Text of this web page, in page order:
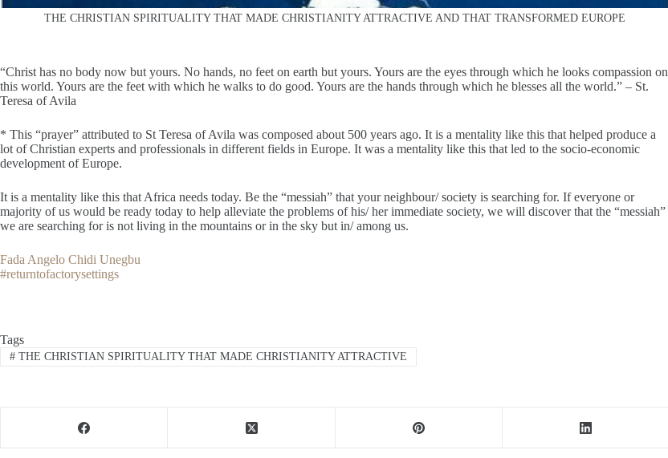
THE CHRISTIAN SPIRITUALITY THAT MADE CHRISTIANITY ATTRACTIVE AND THAT TRANSFORMED EUROPE
“Christ has no body now but yours. No hands, no feet on earth but yours. Yours are the eyes through which he looks compassion on
this world. Yours are the feet with which he walks to do good. Yours are the hands through which he blesses all the world.” – St.
Teresa of Avila
* This “prayer” attributed to St Teresa of Avila was composed about 500 years ago. It is a mentality like this that helped produce a
lot of Christian experts and professionals in different fields in Europe. It was a mentality like this that led to the socio-economic
development of Europe.
It is a mentality like this that Africa needs today. Be the “messiah” that your neighbour/ society is searching for. If everyone or
majority of us would be ready today to help alleviate the problems of his/ her immediate society, we will discover that the “messiah”
we are searching for is not living in the mountains or in the sky but in/ among us.
Fada Angelo Chidi Unegbu
#returntofactorysettings
Tags
#THE CHRISTIAN SPIRITUALITY THAT MADE CHRISTIANITY ATTRACTIVE